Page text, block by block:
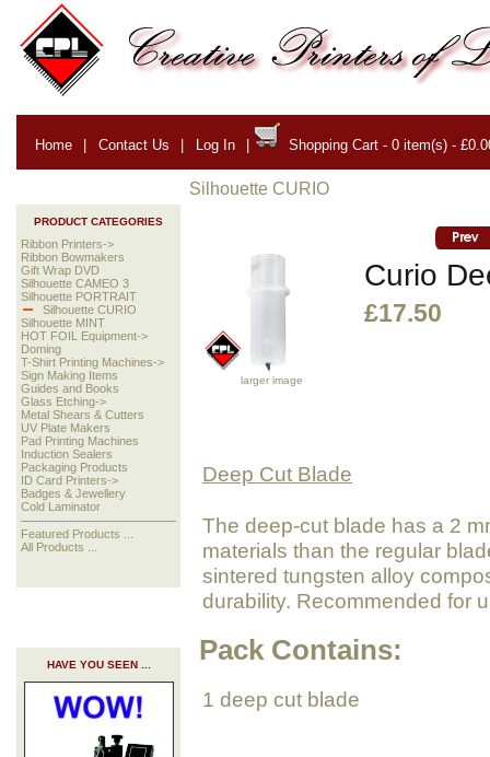
Home | Contact Us | Log In | Shopping Cart - 0 item(s) -
PRODUCT CATEGORIES
Ribbon Printers->
Ribbon Bowmakers
Gift Wrap DVD
Silhouette CAMEO 3
Silhouette PORTRAIT
Silhouette CURIO
Silhouette MINT
HOT FOIL Equipment->
Doming
T-Shirt Printing Machines->
Sign Making Items
Guides and Books
Glass Etching->
Metal Shears & Cutters
UV Plate Makers
Pad Printing Machines
Induction Sealers
Packaging Products
ID Card Printers->
Badges & Jewellery
Cold Laminator
Featured Products ...
All Products ...
HAVE YOU SEEN ...
Silhouette CURIO
larger image
Curio
£17.50
Deep Cut Blade
The deep-cut blade has a 2
materials than the regular
sintered tungsten alloy
durability. Recommended for
Pack Contains:
1 deep cut blade